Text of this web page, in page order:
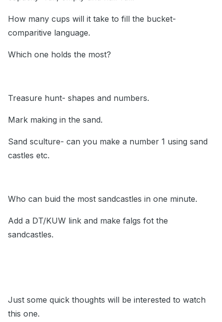
How many cups will it take to fill the bucket-
comparitive language.
Which one holds the most?
Treasure hunt- shapes and numbers.
Mark making in the sand.
Sand sculture- can you make a number 1 using sand
castles etc.
Who can buid the most sandcastles in one minute.
Add a DT/KUW link and make falgs fot the
sandcastles.
Just some quick thoughts will be interested to watch
this one.